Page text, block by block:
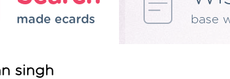
made ecards base
singh